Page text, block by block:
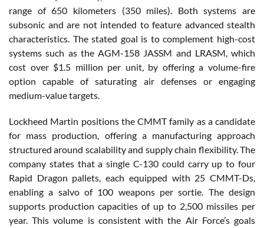
range of 650 kilometers (350 miles). Both systems are
subsonic and are not intended to feature advanced stealth
characteristics. The stated goal is to complement high-cost
systems such as the AGM-158 JASSM and LRASM, which
cost over $1.5 million per unit, by offering a volume-fire
option capable of saturating air defenses or engaging
medium-value targets.
Lockheed Martin positions the CMMT family as a candidate
for mass production, offering a manufacturing approach
structured around scalability and supply chain flexibility. The
company states that a single C-130 could carry up to four
Rapid Dragon pallets, each equipped with 25 CMMT-Ds,
enabling a salvo of 100 weapons per sortie. The design
supports production capacities of up to 2,500 missiles per
year. This volume is consistent with the Air Force’s goals